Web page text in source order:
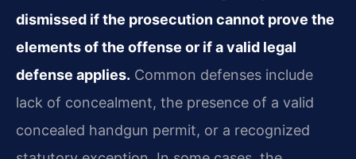
dismissed if the prosecution cannot prove the
elements of the offense or if a valid legal
defense applies. Common defenses include
lack of concealment, the presence of a valid
concealed handgun permit, or a recognized